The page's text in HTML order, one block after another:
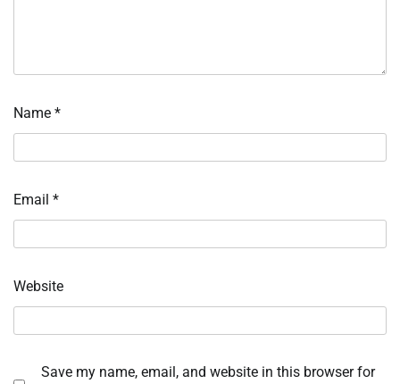
Name *
Email *
Website
Save my name, email, and website in this browser for